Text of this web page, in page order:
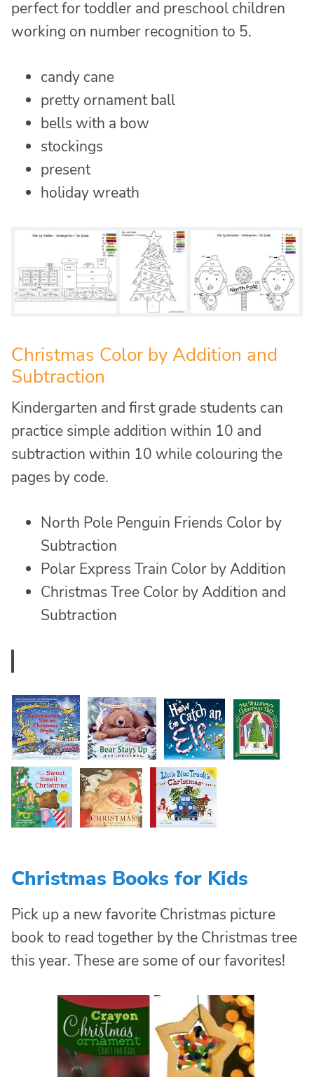
perfect for toddler and preschool children
working on number recognition to 5.
candy cane
pretty ornament ball
bells with a bow
stockings
present
holiday wreath
Christmas Color by Addition and
Subtraction
Kindergarten and first grade students can
practice simple addition within 10 and
subtraction within 10 while colouring the
pages by code.
North Pole Penguin Friends Color by
Subtraction
Polar Express Train Color by Addition
Christmas Tree Color by Addition and
Subtraction
Christmas Books for Kids
Pick up a new favorite Christmas picture
book to read together by the Christmas tree
this year. These are some of our favorites!